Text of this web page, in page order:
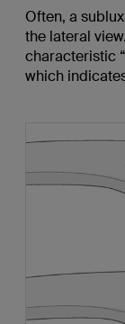
Often, a
the lateral
characteristic
which